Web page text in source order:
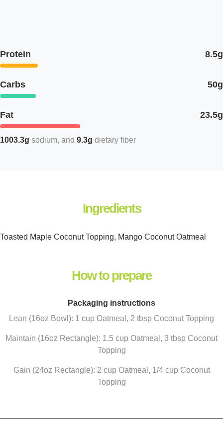
Protein 8.5g
Carbs 50g
Fat 23.5g
1003.3g sodium 9.3g dietary fiber
Ingredients
Toasted Maple Coconut Topping, Mango Coconut Oatmeal
How to prepare
Packaging instructions
Lean (16oz Bowl): 1 cup Oatmeal, 2 tbsp Coconut Topping
Maintain (16oz Rectangle): 1.5 cup Oatmeal, 3 tbsp Coconut
Topping
Gain (24oz Rectangle): 2 cup Oatmeal, 1/4 cup Coconut
Topping